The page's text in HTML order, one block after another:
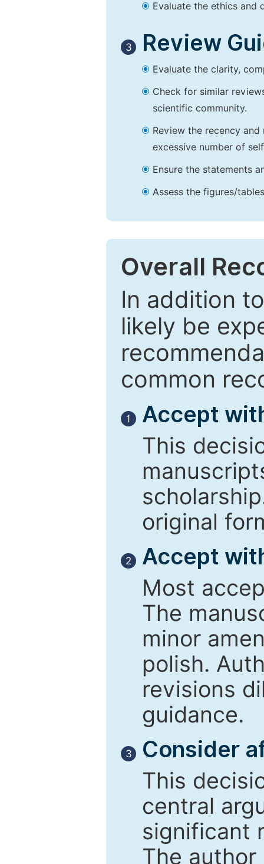
Evaluate the ethics and
3 Review
Evaluate the clarity,
Check for similar
scientific community.
Review the recency
excessive number of
Ensure the statements
Assess the figures/
Overall
In addition
likely be
common
1
Accept
This
original
2
Accept
Most
The
minor
polish.
revisions
guidance.
3
Consider
This
central
significant
The